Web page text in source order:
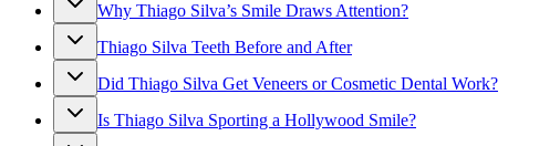
Why Thiago Silva’s Smile Draws Attention?
Thiago Silva Teeth Before and After
Did Thiago Silva Get Veneers or Cosmetic Dental Work?
Is Thiago Silva Sporting a Hollywood Smile?